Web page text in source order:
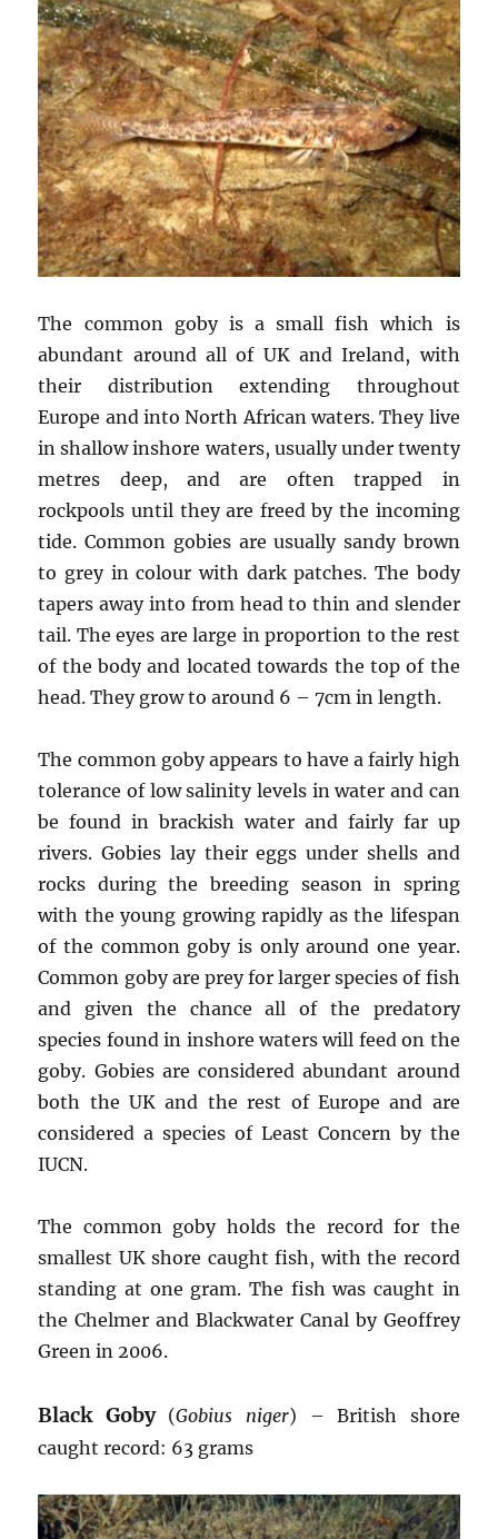
The common goby is a small fish which is
abundant around all of UK and Ireland, with
their distribution extending throughout
Europe and into North African waters. They live
in shallow inshore waters, usually under twenty
metres deep, and are often trapped in
rockpools until they are freed by the incoming
tide. Common gobies are usually sandy brown
to grey in colour with dark patches. The body
tapers away into from head to thin and slender
tail. The eyes are large in proportion to the rest
of the body and located towards the top of the
head. They grow to around 6 – 7cm in length.
The common goby appears to have a fairly high
tolerance of low salinity levels in water and can
be found in brackish water and fairly far up
rivers. Gobies lay their eggs under shells and
rocks during the breeding season in spring
with the young growing rapidly as the lifespan
of the common goby is only around one year.
Common goby are prey for larger species of fish
and given the chance all of the predatory
species found in inshore waters will feed on the
goby. Gobies are considered abundant around
both the UK and the rest of Europe and are
considered a species of Least Concern by the
IUCN.
The common goby holds the record for the
smallest UK shore caught fish, with the record
standing at one gram. The fish was caught in
the Chelmer and Blackwater Canal by Geoffrey
Green in 2006.
Black Goby(Gobius niger) – British shore
caught record: 63 grams